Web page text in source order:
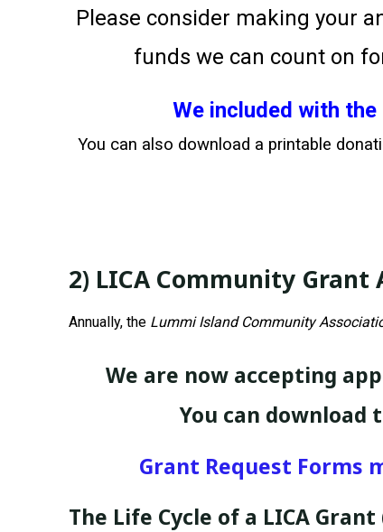
Please consider making your
funds we can count on
We included with
You can also download a printable
2) LICA Community Grant
Annually, the Lummi Island Community
We are now accepting
You can
Grant Request Forms
The Life Cycle of a LICA Grant